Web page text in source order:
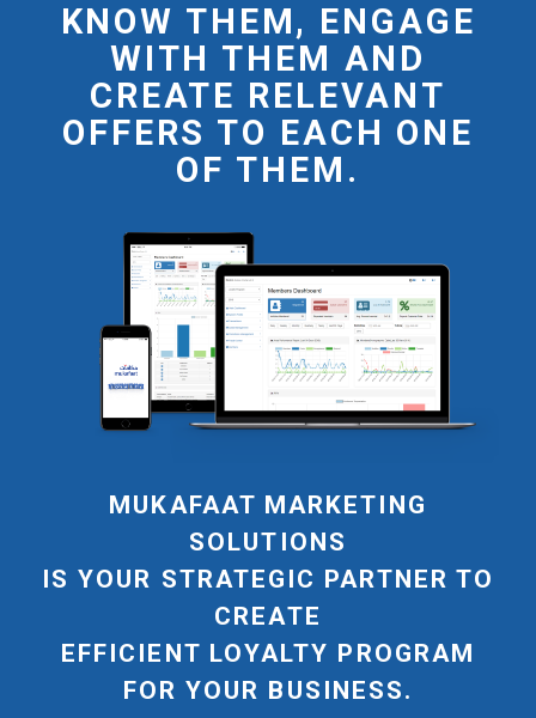
KNOW THEM, ENGAGE
WITH THEM AND
CREATE RELEVANT
OFFERS TO EACH ONE
OF THEM.
MUKAFAAT MARKETING
SOLUTIONS
IS YOUR STRATEGIC PARTNER TO
CREATE
EFFICIENT LOYALTY PROGRAM
FOR YOUR BUSINESS.